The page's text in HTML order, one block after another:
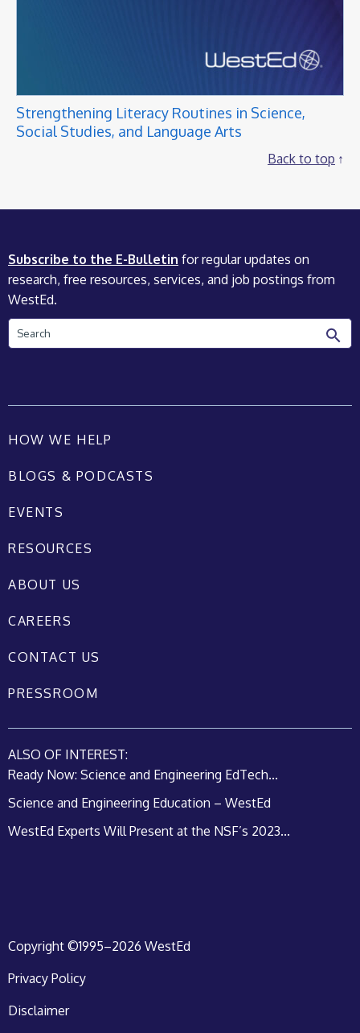
Strengthening Literacy Routines in Science,
Social Studies, and Language Arts
Back to top
Subscribe to the E-Bulletin for regular updates on
research, free resources, services, and job postings from
WestEd.
Search
HOW WE HELP
BLOGS & PODCASTS
EVENTS
RESOURCES
ABOUT US
CAREERS
CONTACT US
PRESSROOM
ALSO OF INTEREST:
Ready Now: Science and Engineering EdTech...
Science and Engineering Education – WestEd
WestEd Experts Will Present at the NSF’s 2023...
Copyright ©1995–2026 WestEd
Privacy Policy
Disclaimer